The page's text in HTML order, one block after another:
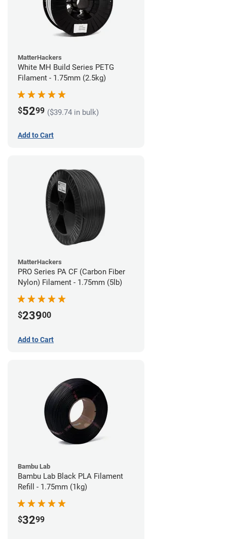
MatterHackers
White MH Build Series PETG
Filament - 1.75mm (2.5kg)
$5299 ($39.74 in bulk)
Add to Cart
MatterHackers
PRO Series PA CF (Carbon Fiber
Nylon) Filament - 1.75mm (5lb)
$23900
Add to Cart
Bambu Lab
Bambu Lab Black PLA Filament
Refill - 1.75mm (1kg)
$3299